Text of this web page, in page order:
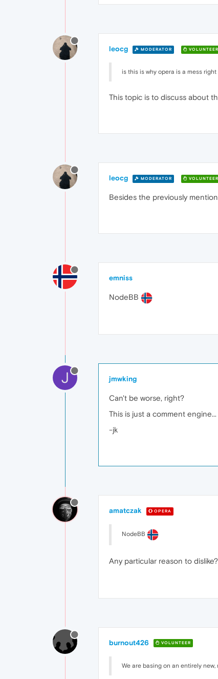
leocg MODERATOR VOLUNTEER
is this is why opera is a mess
This topic is to discuss about
leocg MODERATOR VOLUNTEER
Besides the previously
emniss
NodeBB
J jmwking
Can't be worse, right?
This is just a comment engine...
-jk
amatczak OPERA
NodeBB
Any particular reason to dislike?
burnout426 VOLUNTEER
We are basing on an entirely